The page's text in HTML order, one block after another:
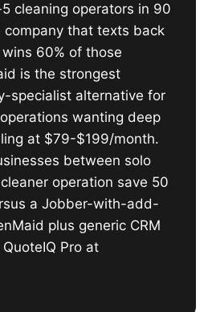
cleaning operators in 90
company that texts back
60% of those
is the strongest
specialist alternative for
wanting deep
at $79-$199/month.
between solo
operation save 50
a Jobber-with-add-
plus generic CRM
Pro at